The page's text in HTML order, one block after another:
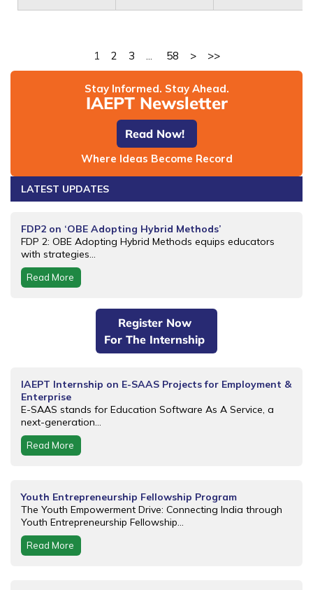
1 2 3 ... 58 > >>
Stay Informed. Stay Ahead.
IAEPT Newsletter
Read Now!
Where Ideas Become Record
LATEST UPDATES
FDP2 on ‘OBE Adopting Hybrid Methods’
FDP 2: OBE Adopting Hybrid Methods equips educators
with strategies...
Read More
Register Now
For The Internship
IAEPT Internship on E-SAAS Projects for Employment &
Enterprise
E-SAAS stands for Education Software As A Service, a
next-generation...
Read More
Youth Entrepreneurship Fellowship Program
The Youth Empowerment Drive: Connecting India through
Youth Entrepreneurship Fellowship...
Read More